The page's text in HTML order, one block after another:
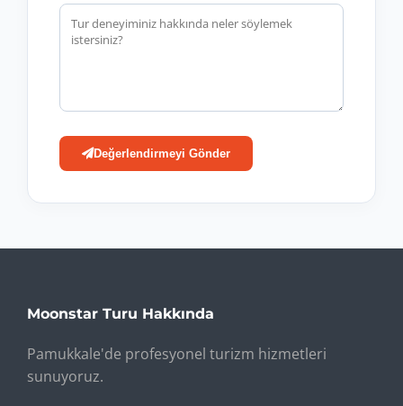
Değerlendirmeyi Gönder
Moonstar Turu Hakkında
Pamukkale'de profesyonel turizm hizmetleri
sunuyoruz.